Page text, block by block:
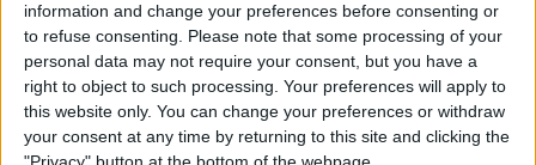
information and change your preferences before consenting or
to refuse consenting. Please note that some processing of your
personal data may not require your consent, but you have a
right to object to such processing. Your preferences will apply to
this website only. You can change your preferences or withdraw
your consent at any time by returning to this site and clicking the
ByLeanne Hays
How Do I Turn Off Facebook
Notifications? Here’s How!